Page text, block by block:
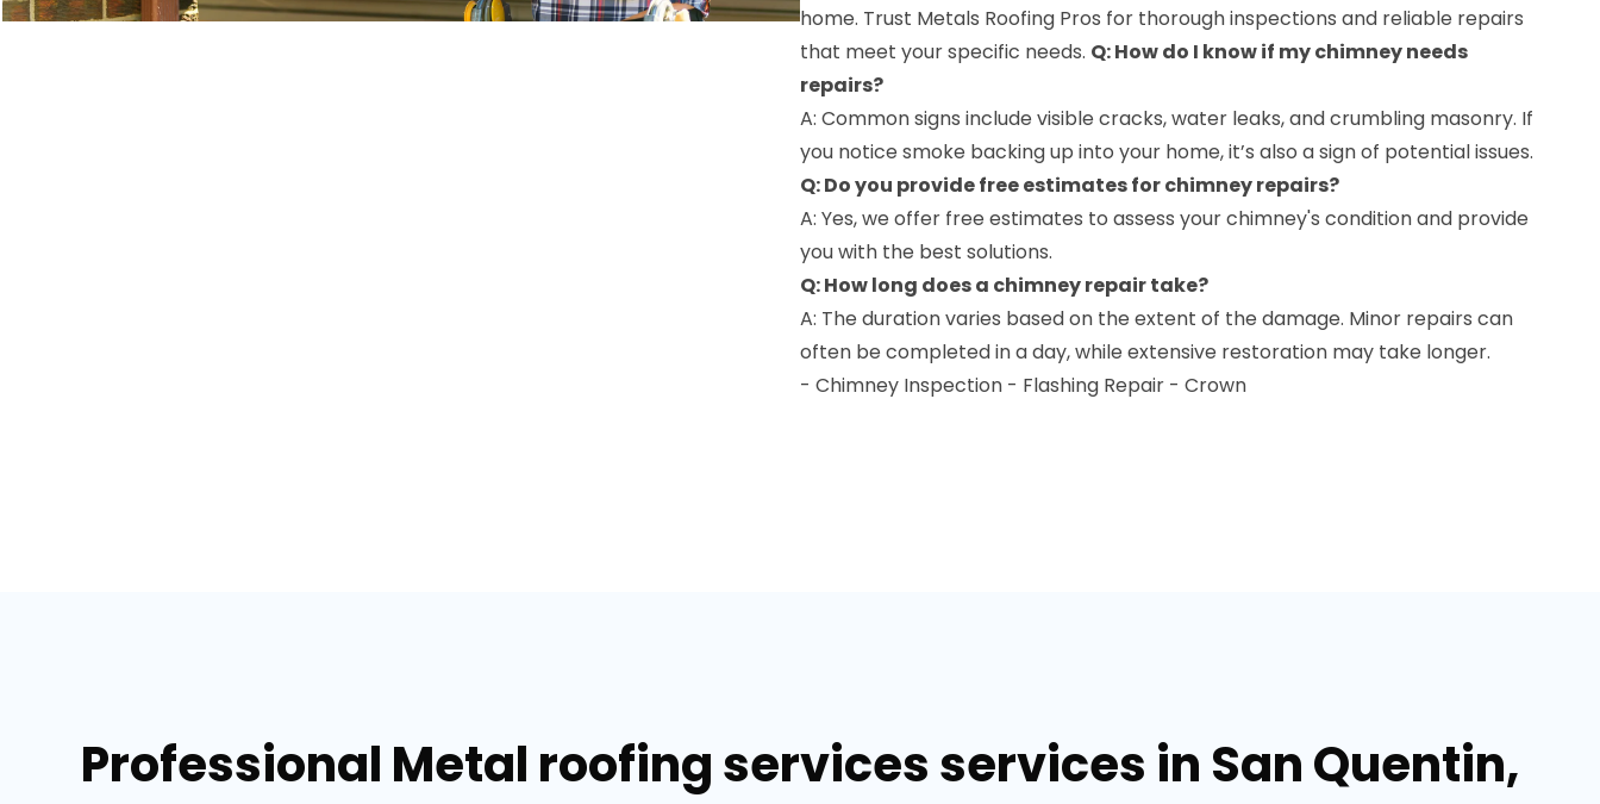
home. Trust Metals Roofing Pros for thorough inspections and reliable repairs
that meet your specific needs. Q: How do I know if my chimney needs
repairs?
A: Common signs include visible cracks, water leaks, and crumbling masonry. If
you notice smoke backing up into your home, it’s also a sign of potential issues.
Q: Do you provide free estimates for chimney repairs?
A: Yes, we offer free estimates to assess your chimney's condition and provide
you with the best solutions.
Q: How long does a chimney repair take?
A: The duration varies based on the extent of the damage. Minor repairs can
often be completed in a day, while extensive restoration may take longer.
- Chimney Inspection - Flashing Repair - Crown
Professional Metal roofing services services in San Quentin,